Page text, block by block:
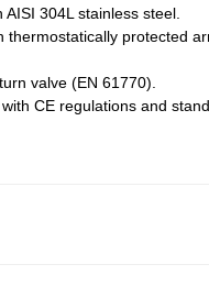
304L stainless steel.
thermostatically protected
valve (EN 61770).
CE regulations and